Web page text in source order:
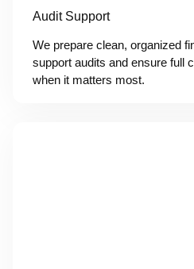
Audit Support
We prepare clean, organized
support audits and ensure full
when it matters most.